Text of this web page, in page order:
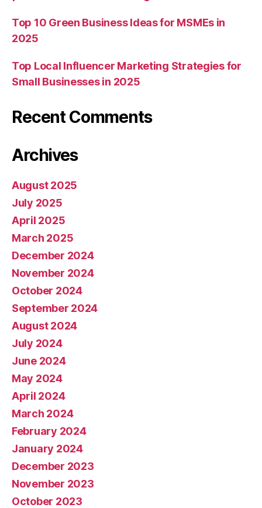
Top 10 Green Business Ideas for MSMEs in
2025
Top Local Influencer Marketing Strategies for
Small Businesses in 2025
Recent Comments
Archives
August 2025
July 2025
April 2025
March 2025
December 2024
November 2024
October 2024
September 2024
August 2024
July 2024
June 2024
May 2024
April 2024
March 2024
February 2024
January 2024
December 2023
November 2023
October 2023